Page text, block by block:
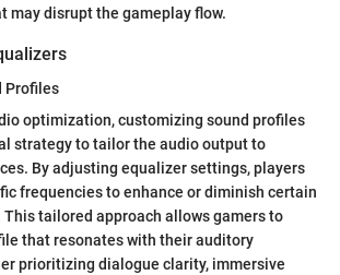
may disrupt the gameplay flow.
Profiles
optimization, customizing sound profiles
strategy to tailor the audio output to
By adjusting equalizer settings, players
frequencies to enhance or diminish certain
tailored approach allows gamers to
that resonates with their auditory
prioritizing dialogue clarity, immersive